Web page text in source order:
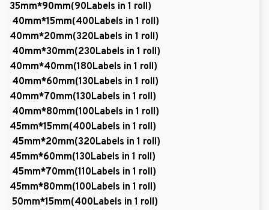
35mm*90mm(90Labels in 1 roll)
40mm*15mm(400Labels in 1 roll)
40mm*20mm(320Labels in 1 roll)
40mm*30mm(230Labels in 1 roll)
40mm*40mm(180Labels in 1 roll)
40mm*60mm(130Labels in 1 roll)
40mm*70mm(130Labels in 1 roll)
40mm*80mm(100Labels in 1 roll)
45mm*15mm(400Labels in 1 roll)
45mm*20mm(320Labels in 1 roll)
45mm*60mm(130Labels in 1 roll)
45mm*70mm(110Labels in 1 roll)
45mm*80mm(100Labels in 1 roll)
50mm*15mm(400Labels in 1 roll)